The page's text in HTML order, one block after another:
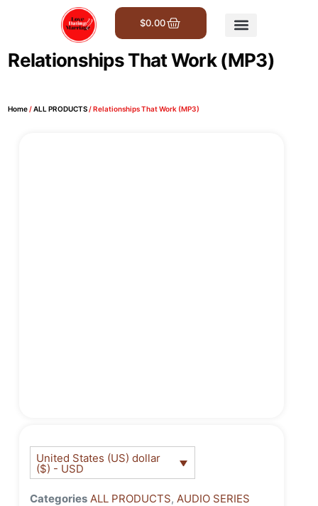
$0.00
Relationships That Work (MP3)
Home/ALL PRODUCTS/ Relationships That Work (MP3)
United States (US) dollar
($) - USD
Categories ALL PRODUCTS, AUDIO SERIES